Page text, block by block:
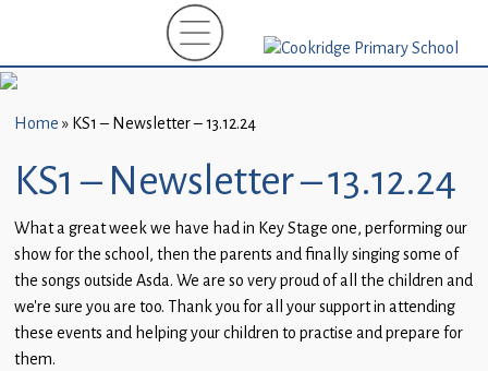
New
(EYFS)-
September
2026
About
Parents
and
Home » KS1 – Newsletter – 13.12.24
KS1 – Newsletter – 13.12.24
What a great week we have had in Key Stage one, performing our
show for the school, then the parents and finally singing some of
the songs outside Asda. We are so very proud of all the children and
we’re sure you are too. Thank you for all your support in attending
these events and helping your children to practise and prepare for
them.